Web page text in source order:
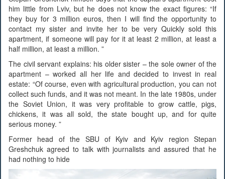
him little from Lviv, but he does not know the exact figures: “If
they buy for 3 million euros, then I will find the opportunity to
contact my sister and invite her to be very Quickly sold this
apartment, if someone will pay for it at least 2 million, at least a
half million, at least a million. ”
The civil servant explains: his older sister – the sole owner of the
apartment – worked all her life and decided to invest in real
estate: “Of course, even with agricultural production, you can not
collect such funds, and it was not meant. In the late 1980s, under
the Soviet Union, it was very profitable to grow cattle, pigs,
chickens, it was all sold, the state bought up, and for quite
serious money. ”
Former head of the SBU of Kyiv and Kyiv region Stepan
Greshchuk agreed to talk with journalists and assured that he
had nothing to hide